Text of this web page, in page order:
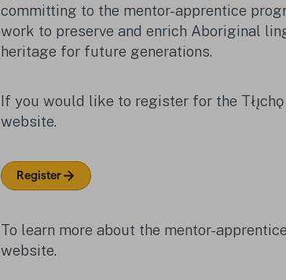
committing to the mentor-apprentice
work to preserve and enrich Aboriginal
heritage for future generations.
If you would like to register for the
website.
Register
To learn more about the mentor-
website.